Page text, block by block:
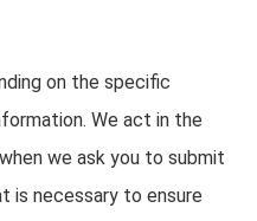
on the specific
We act in the
we ask you to submit
is necessary to ensure